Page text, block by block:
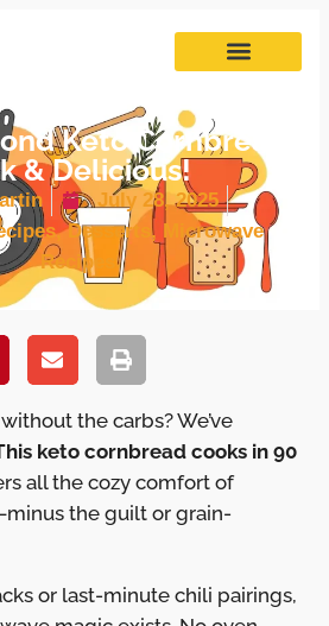
Keto Cornbread:
& Delicious!
July 28, 2025
,Desserts , Microwave
Recipes
the carbs? We’ve
keto cornbread cooks in 90
all the cozy comfort of
the guilt or grain-
or last-minute chili pairings,